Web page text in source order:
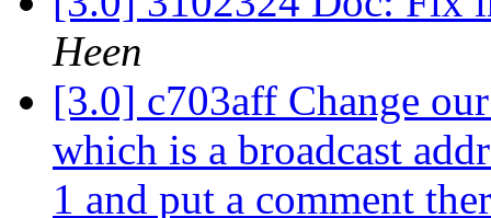
Heen
[3.0] c703aff Change
which is a broadcast
1 and put a comment